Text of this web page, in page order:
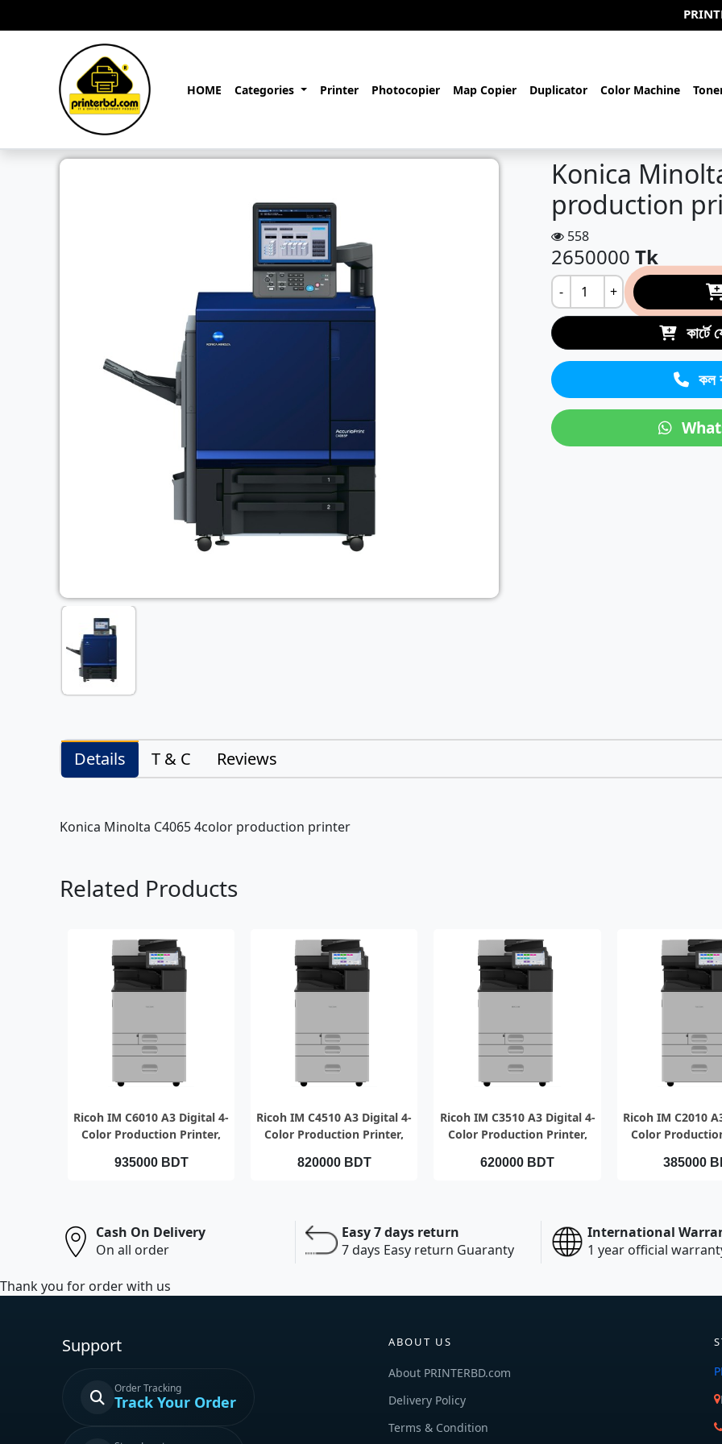
HOME Categories Printer Photocopier Map Copier Duplicator Color Machine
Previous
Konica
production
558
2650000 Tk
- +
কল
Details T & C Reviews
Konica Minolta C4065 4color production printer
Related Products
QUICK VIEW
Ricoh IM C6010 A3 Digital 4-
Color Production Printer,
935000 BDT
QUICK VIEW
Ricoh IM C4510 A3 Digital 4-
Color Production Printer,
820000 BDT
QUICK VIEW
Ricoh IM C3510 A3 Digital 4-
Color Production Printer,
620000 BDT
QUICK
Ricoh IM C2010
Color
385000
Cash On Delivery
On all order
Easy 7 days return
7 days Easy return Guaranty
International
1 year official
Thank you for order with us
Support
Order Tracking
Track Your Order
ABOUT US
About PRINTERBD.com
Delivery Policy
Terms & Condition